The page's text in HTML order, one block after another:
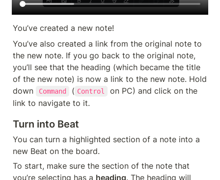
You’ve created a new note!
You’ve also created a link from the original note to
the new note. If you go back to the original note,
you’ll see that the heading (which became the title
of the new note) is now a link to the new note. Hold
down
Command ( Control
on PC) and click on the
link to navigate to it.
Turn into Beat
You can turn a highlighted section of a note into a
new Beat on the board.
To start, make sure the section of the note that
you’re selecting has a heading. The heading will